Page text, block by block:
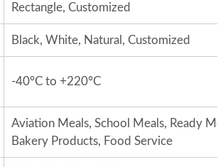
Rectangle, Customized
Black, White, Natural, Customized
-40°C to +220°C
Aviation Meals, School Meals, Ready
Bakery Products, Food Service